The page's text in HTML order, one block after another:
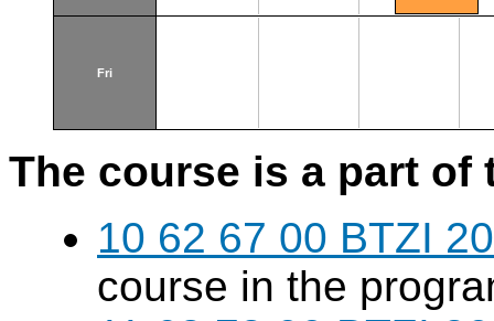
Fri
The course is a part
10 62 67 00 BTZI
course in the